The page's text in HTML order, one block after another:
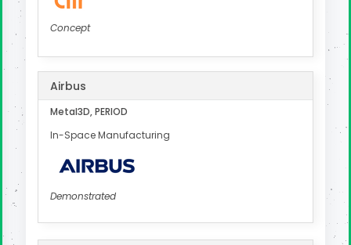
Concept
Airbus
Metal3D, PERIOD
In-Space Manufacturing
Demonstrated